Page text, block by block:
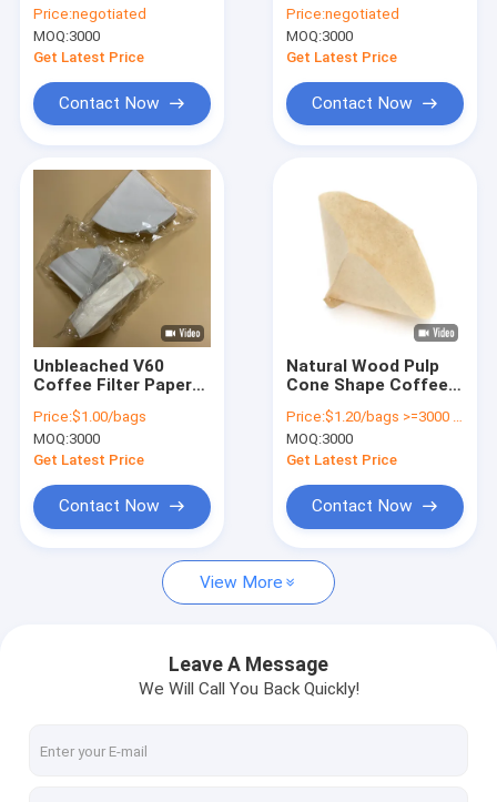
Products
About Us
Factory Tour
Quality Control
Coffee Filter Papers
V Shaped Coffee Filter
Basket Coffee Filter
Chemex Coffee Filter
Coffee Maker
Price:negotiated
MOQ:3000
Get Latest Price
Contact Now
45 X 155mm Size
Price:negotiated
MOQ:3000
Get Latest Price
Contact Now
Unbleached V60
Coffee Filter Papers
Natural Wood Pulp
Price:$1.00/bags
MOQ:3000
Get Latest Price
Contact Now
Natural Wood Pulp
Cone Shape Coffee
4 Cup Food Grade
Price:$1.20/bags >=3000 bags
MOQ:3000
Get Latest Price
Contact Now
View More
Leave A Message
We Will Call You Back Quickly!